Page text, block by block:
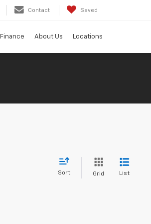
Contact Saved
Finance About Us Locations
Sort Grid List